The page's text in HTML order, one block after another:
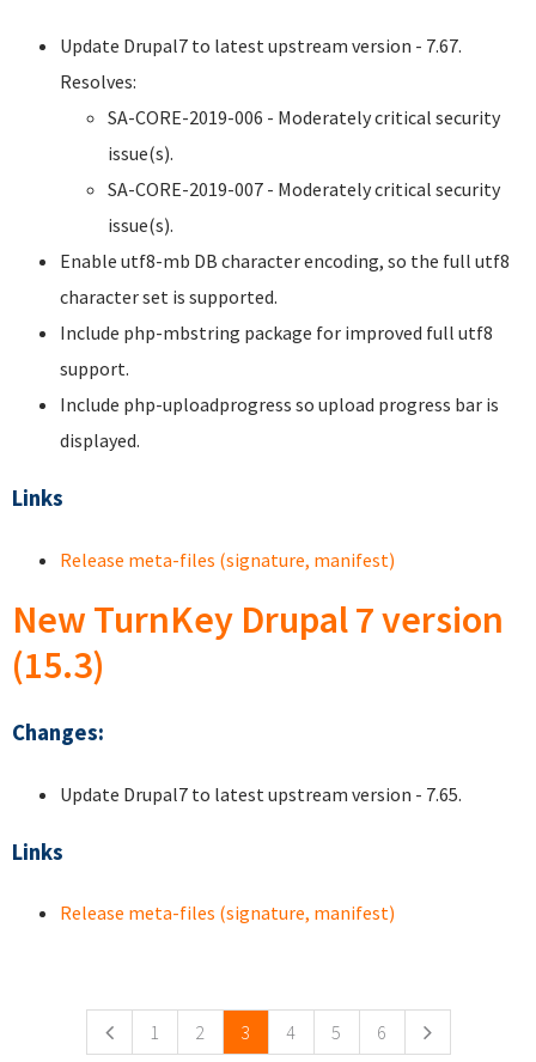
Update Drupal7 to latest upstream version - 7.67.
Resolves:
SA-CORE-2019-006 - Moderately critical security
issue(s).
SA-CORE-2019-007 - Moderately critical security
issue(s).
Enable utf8-mb DB character encoding, so the full utf8
character set is supported.
Include php-mbstring package for improved full utf8
support.
Include php-uploadprogress so upload progress bar is
displayed.
Links
Release meta-files (signature, manifest)
New TurnKey Drupal 7 version
(15.3)
Changes:
Update Drupal7 to latest upstream version - 7.65.
Links
Release meta-files (signature, manifest)
1 2 3 4 5 6